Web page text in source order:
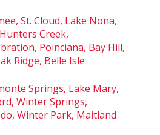
St. Cloud, Lake Nona,
Creek,
Poinciana, Bay Hill,
Ridge, Belle Isle
Springs, Lake Mary,
Winter Springs,
Winter Park, Maitland